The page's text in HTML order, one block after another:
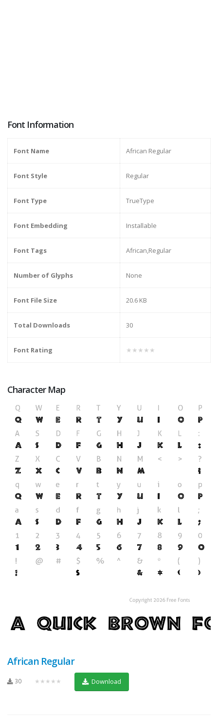
Font Information
Font Name African Regular
Font Style Regular
Font Type TrueType
Font Embedding Installable
Font Tags African,Regular
Number of Glyphs None
Font File Size 20.6 KB
Total Downloads 30
Font Rating ★★★★★
Character Map
African Regular
30 ★★★★★ Download